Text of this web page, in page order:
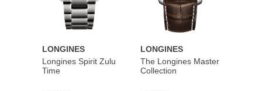
LONGINES
Longines Spirit Zulu
Time
LONGINES
The Longines Master
Collection